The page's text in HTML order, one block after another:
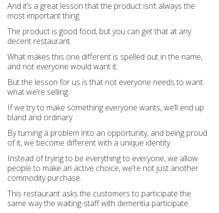
And it’s a great lesson that the product isn’t always the
most important thing.
The product is good food, but you can get that at any
decent restaurant.
What makes this one different is spelled out in the name,
and not everyone would want it.
But the lesson for us is that not everyone needs to want
what we’re selling.
If we try to make something everyone wants, we’ll end up
bland and ordinary.
By turning a problem into an opportunity, and being proud
of it, we become different with a unique identity.
Instead of trying to be everything to everyone, we allow
people to make an active choice, we’re not just another
commodity purchase.
This restaurant asks the customers to participate the
same way the waiting-staff with dementia participate.